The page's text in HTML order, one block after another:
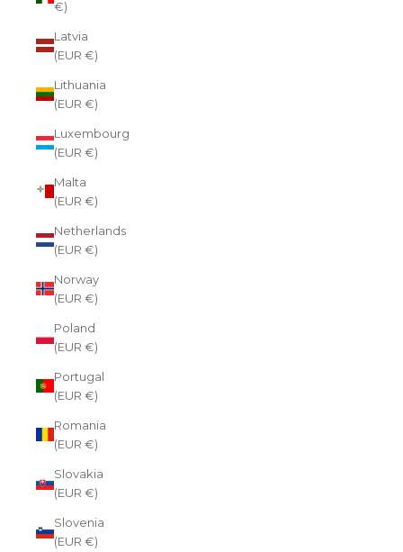
€)
Latvia
(EUR €)
Lithuania
(EUR €)
Luxembourg
(EUR €)
Malta
(EUR €)
Netherlands
(EUR €)
Norway
(EUR €)
Poland
(EUR €)
Portugal
(EUR €)
Romania
(EUR €)
Slovakia
(EUR €)
Slovenia
(EUR €)